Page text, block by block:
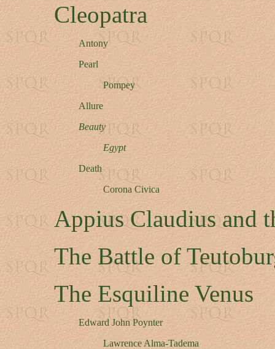
Cleopatra
Antony
Pearl
Pompey
Allure
Beauty
Egypt
Death
Corona Civica
Appius Claudius and
The Battle of
The Esquiline Venus
Edward John Poynter
Lawrence Alma-Tadema